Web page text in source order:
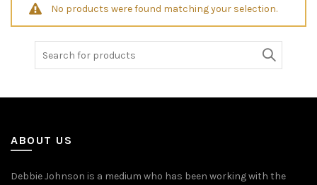
No products were found matching your selection.
ABOUT US
Debbie Johnson is a medium who has been working with the